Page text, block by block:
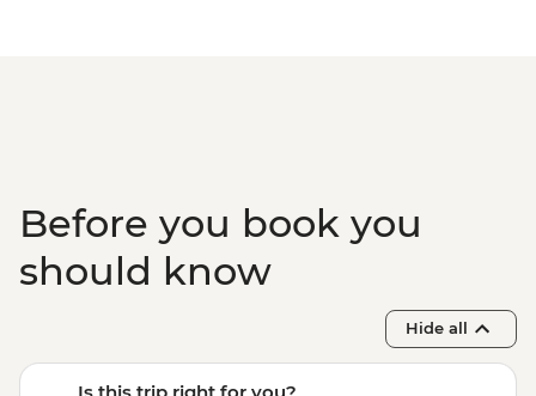
Before you book you
should know
Hide all